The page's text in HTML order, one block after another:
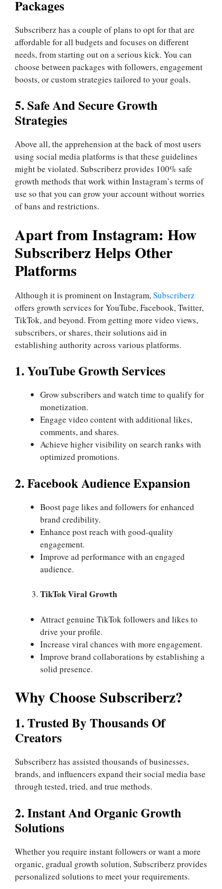
Packages
Subscriberz has a couple of plans to opt for that are
affordable for all budgets and focuses on different
needs, from starting out on a serious kick. You can
choose between packages with followers, engagement
boosts, or custom strategies tailored to your goals.
5. Safe And Secure Growth
Strategies
Above all, the apprehension at the back of most users
using social media platforms is that these guidelines
might be violated. Subscriberz provides 100% safe
growth methods that work within Instagram’s terms of
use so that you can grow your account without worries
of bans and restrictions.
Apart from Instagram: How
Subscriberz Helps Other
Platforms
Although it is prominent on Instagram,Subscriberz
offers growth services for YouTube, Facebook, Twitter,
TikTok, and beyond. From getting more video views,
subscribers, or shares, their solutions aid in
establishing authority across various platforms.
1. YouTube Growth Services
Grow subscribers and watch time to qualify for
monetization.
Engage video content with additional likes,
comments, and shares.
Achieve higher visibility on search ranks with
optimized promotions.
2. Facebook Audience Expansion
Boost page likes and followers for enhanced
brand credibility.
Enhance post reach with good-quality
engagement.
Improve ad performance with an engaged
audience.
TikTok Viral Growth
Attract genuine TikTok followers and likes to
drive your profile.
Increase viral chances with more engagement.
Improve brand collaborations by establishing a
solid presence.
Why Choose Subscriberz?
1. Trusted By Thousands Of
Creators
Subscriberz has assisted thousands of businesses,
brands, and influencers expand their social media base
through tested, tried, and true methods.
2. Instant And Organic Growth
Solutions
Whether you require instant followers or want a more
organic, gradual growth solution, Subscriberz provides
personalized solutions to meet your requirements.